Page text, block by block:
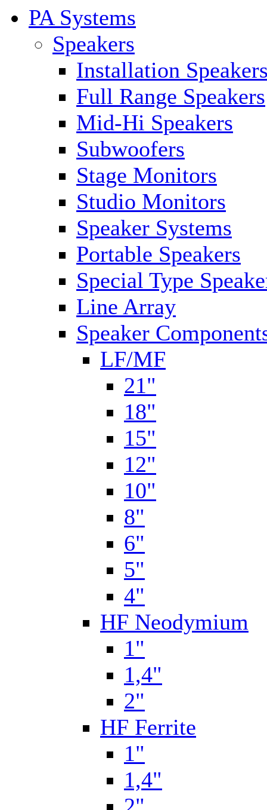
PA Systems
Speakers
Installation
Full Range Speakers
Mid-Hi Speakers
Subwoofers
Stage Monitors
Studio Monitors
Speaker Systems
Portable Speakers
Special Type
Line Array
Speaker
LF/MF
21"
18"
15"
12"
10"
8"
6"
5"
4"
HF Neodymium
1"
1,4"
2"
HF Ferrite
1"
1,4"